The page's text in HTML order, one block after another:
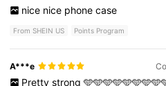
nice nice phone case
From SHEIN US Points Program
A***e
Pretty strong